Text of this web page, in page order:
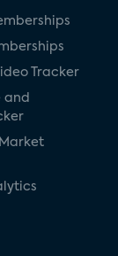
Tracker
and